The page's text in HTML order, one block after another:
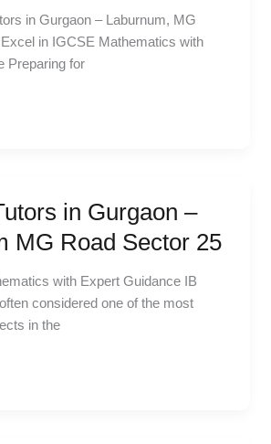
in Gurgaon – Laburnum, MG
in IGCSE Mathematics with
Preparing for
in Gurgaon –
MG Road Sector 25
with Expert Guidance IB
considered one of the most
in the